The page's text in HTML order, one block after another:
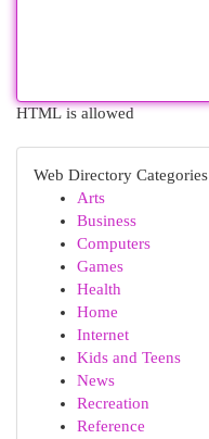
HTML is allowed
Web Directory Categories
Arts
Business
Computers
Games
Health
Home
Internet
Kids and Teens
News
Recreation
Reference